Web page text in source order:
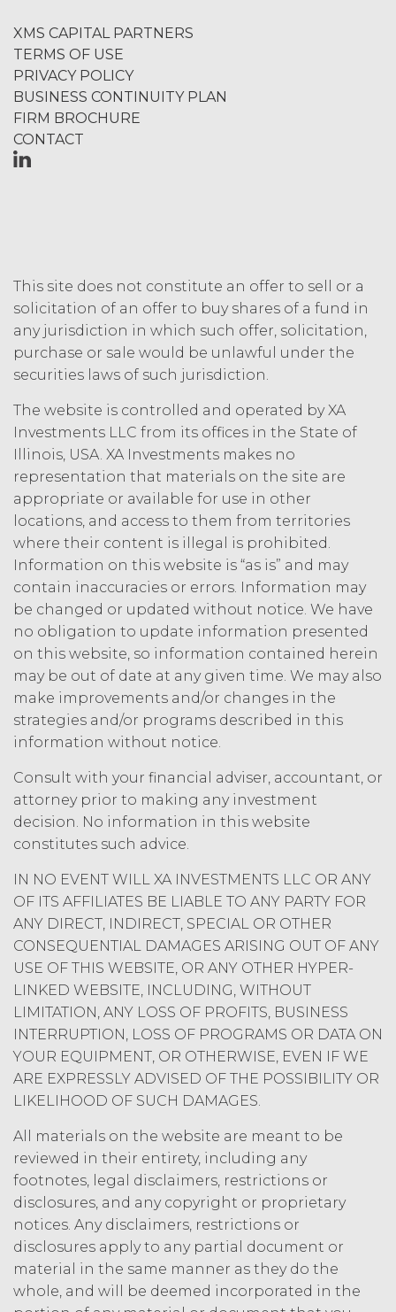
destruction upon request by XAI.
Except where otherwise indicated
in this Agreement, no expiration or
termination will affect Licensee's
obligation to pay all Subscription
Fees that may have become due
survive termination or expiration of
this Agreement, will survive any
such termination or expiration,
including the rights and
obligations set forth in this
Section 4.3, Section 3 and Sections
INTELLECTUAL PROPERTY
RIGHTS.
Licensee
acknowledges and agrees that, as
between XAI and Licensee, XAI
owns and shall own all right, title,
and interest, including any and all
intellectual property rights thereto,
the Service and the Confidential
Information, and all of their
component data, information and
materials (and all copies thereof
made by Licensee or its end users
hereunder). Licensee further
acknowledges that: (a) the Service
is an original compilation
protected by United States
copyright laws; (b) XAI has
dedicated substantial resources to
collect, manage, and compile the
Service and its component data,
information and materials; and (c)
the Service constitutes trade
secrets of XAI. Except for the
limited rights and licenses
expressly granted under this
Agreement, nothing in this
Agreement grants, by implication,
waiver, estoppel, or otherwise, to
Licensee or any third party any
intellectual property rights or other
right, title, or interest in or to the
Service. XAI reserves all rights not
expressly granted to Licensee in
Except as otherwise
set forth in this Section, Licensee is,
and shall be, the sole and exclusive
owner of all right, title, all
documents, work product, and
other materials that are delivered
to Licensee hereunder or prepared
by or on behalf of XAI in the course
of performing custom services
XMS CAPITAL PARTNERS
TERMS OF USE
PRIVACY POLICY
BUSINESS CONTINUITY PLAN
FIRM BROCHURE
CONTACT
This site does not constitute an offer to sell or a
solicitation of an offer to buy shares of a fund in
any jurisdiction in which such offer, solicitation,
purchase or sale would be unlawful under the
securities laws of such jurisdiction.
The website is controlled and operated by XA
Investments LLC from its offices in the State of
Illinois, USA. XA Investments makes no
representation that materials on the site are
appropriate or available for use in other
locations, and access to them from territories
where their content is illegal is prohibited.
Information on this website is “as is” and may
contain inaccuracies or errors. Information may
be changed or updated without notice. We have
no obligation to update information presented
on this website, so information contained herein
may be out of date at any given time. We may also
make improvements and/or changes in the
strategies and/or programs described in this
information without notice.
Consult with your financial adviser, accountant, or
attorney prior to making any investment
decision. No information in this website
constitutes such advice.
IN NO EVENT WILL XA INVESTMENTS LLC OR ANY
OF ITS AFFILIATES BE LIABLE TO ANY PARTY FOR
ANY DIRECT, INDIRECT, SPECIAL OR OTHER
CONSEQUENTIAL DAMAGES ARISING OUT OF ANY
USE OF THIS WEBSITE, OR ANY OTHER HYPER-
LINKED WEBSITE, INCLUDING, WITHOUT
LIMITATION, ANY LOSS OF PROFITS, BUSINESS
INTERRUPTION, LOSS OF PROGRAMS OR DATA ON
YOUR EQUIPMENT, OR OTHERWISE, EVEN IF WE
ARE EXPRESSLY ADVISED OF THE POSSIBILITY OR
LIKELIHOOD OF SUCH DAMAGES.
All materials on the website are meant to be
reviewed in their entirety, including any
footnotes, legal disclaimers, restrictions or
disclosures, and any copyright or proprietary
notices. Any disclaimers, restrictions or
disclosures apply to any partial document or
material in the same manner as they do the
whole, and will be deemed incorporated in the